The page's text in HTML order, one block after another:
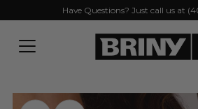
Have Questions? Just call us at